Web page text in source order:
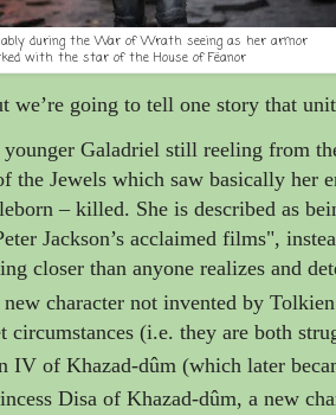
during the War of Wrath seeing as her armor
with the star of the House of Fëanor
we’re going to tell one story that
Galadriel still reeling from
the Jewels which saw basically her
– killed. She is described as
Jackson’s acclaimed films",
closer than anyone realizes and
character not invented by
circumstances (i.e. they are both
IV of Khazad-dûm (which later
Disa of Khazad-dûm, a new